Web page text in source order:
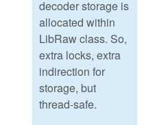
decoder storage is
allocated within
LibRaw class. So,
extra locks, extra
indirection for
storage, but
thread-safe.